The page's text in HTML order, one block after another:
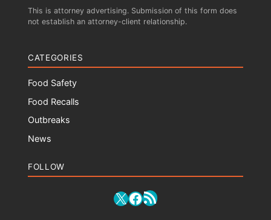
This is attorney advertising. Submission of this form does
not establish an attorney-client relationship.
CATEGORIES
Food Safety
Food Recalls
Outbreaks
News
FOLLOW
X Facebook
RSS Feed